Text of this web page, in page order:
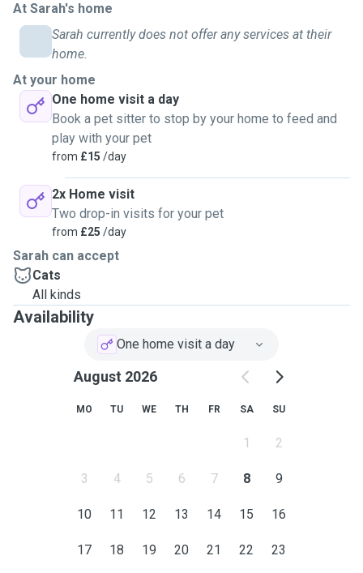
At Sarah's home
Sarah currently does not offer any services at their
home.
At your home
One home visit a day
Book a pet sitter to stop by your home to feed and
play with your pet
from £15 /day
2x Home visit
Two drop-in visits for your pet
from £25 /day
Sarah can accept
Cats
All kinds
Availability
One home visit a day
August 2026
MO TU WE TH FR SA SU
1 2
3 4 5 6 7 8 9
10 11 12 13 14 15 16
17 18 19 20 21 22 23